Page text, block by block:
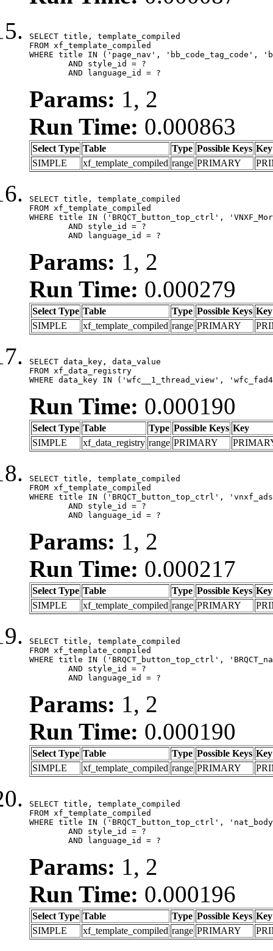
SELECT title, template_compiled
FROM xf_template_compiled
WHERE title IN ('page_nav', 'bb_code_tag_code',
	AND language_id = ?
Params: 1, 2
Run Time: 0.000863
Select Type Table Type Possible Keys Key
SIMPLE
xf_template_compiled range PRIMARY
SELECT title, template_compiled
FROM xf_template_compiled
WHERE title IN ('BRQCT_button_top_ctrl',
	AND language_id = ?
Params: 1, 2
Run Time: 0.000279
Select Type Table Type Possible Keys Key
SIMPLE
xf_template_compiled range PRIMARY
SELECT data_key, data_value
FROM xf_data_registry
WHERE data_key IN ('wfc__1_thread_view',
Run Time: 0.000190
Select Type Table Type Possible Keys Key
SIMPLE
xf_data_registry range PRIMARY
SELECT title, template_compiled
FROM xf_template_compiled
WHERE title IN ('BRQCT_button_top_ctrl',
	AND language_id = ?
Params: 1, 2
Run Time: 0.000217
Select Type Table Type Possible Keys Key
SIMPLE
xf_template_compiled range PRIMARY
SELECT title, template_compiled
FROM xf_template_compiled
WHERE title IN ('BRQCT_button_top_ctrl',
	AND language_id = ?
Params: 1, 2
Run Time: 0.000190
Select Type Table Type Possible Keys Key
SIMPLE
xf_template_compiled range PRIMARY
SELECT title, template_compiled
FROM xf_template_compiled
WHERE title IN ('BRQCT_button_top_ctrl',
	AND language_id = ?
Params: 1, 2
Run Time: 0.000196
Select Type Table Type Possible Keys Key
SIMPLE
xf_template_compiled range PRIMARY